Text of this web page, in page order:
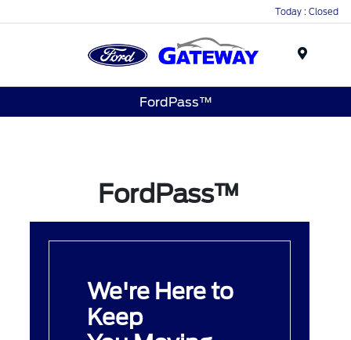
Today : Closed
FordPass™
FordPass™
We're Here to
Keep